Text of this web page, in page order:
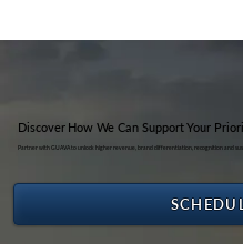
Discover How We Can Support Your
Partner with GUAVA to unlock higher revenue, brand differentiation, recognition and